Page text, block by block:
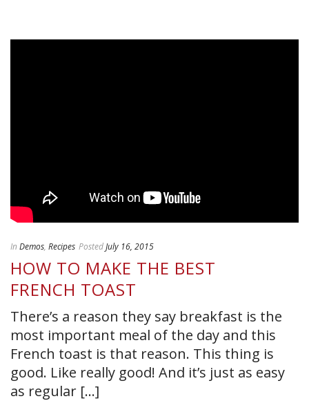
In Demos, Recipes PostedJuly 16, 2015
HOW TO MAKE THE BEST
FRENCH TOAST
There’s a reason they say breakfast is the
most important meal of the day and this
French toast is that reason. This thing is
good. Like really good! And it’s just as easy
as regular [...]